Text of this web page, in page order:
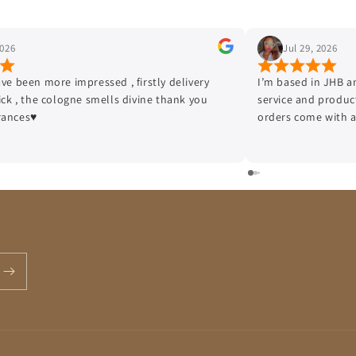
and I love to start with the quality of
that this company offers, all my
a sample and delivery efficiency is top
Jul 23, 2026
I am extremely
a reliable place to
stressful, but this
smooth and the
Presentation: The